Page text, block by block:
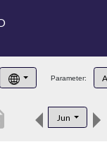
Parameter:
Jun